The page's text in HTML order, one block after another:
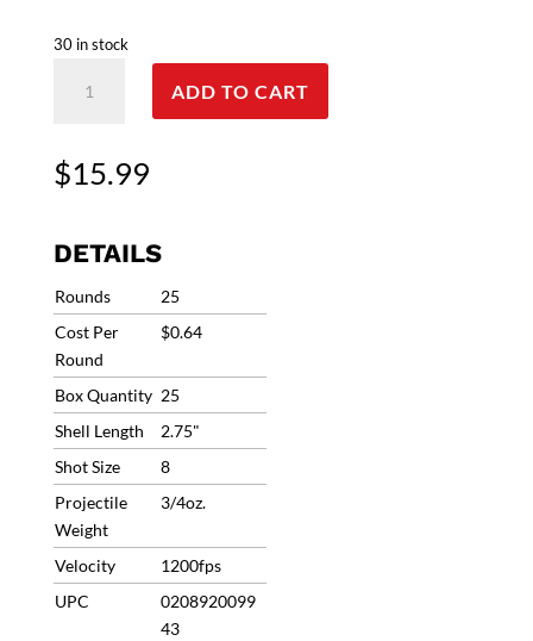
30 in stock
Gauge
Target
1200fps
3/4oz
(25
AA288
quantity
ADD TO CART
$15.99
DETAILS
Rounds
25
Cost Per
Round
$0.64
Box Quantity 25
Shell Length
2.75"
Shot Size
8
Projectile
Weight
3/4oz.
Velocity
1200fps
UPC
0208920099
43